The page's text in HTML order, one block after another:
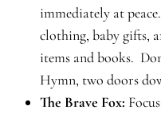
immediately at
clothing, baby gifts,
items and books.
Hymn, two doors
The Brave Fox: